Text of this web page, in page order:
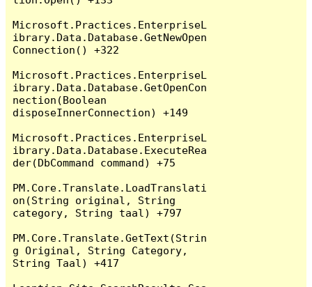
Microsoft.Practices.EnterpriseL
ibrary.Data.Database.GetNewOpen
Connection() +322
Microsoft.Practices.EnterpriseL
ibrary.Data.Database.GetOpenCon
nection(Boolean
disposeInnerConnection) +149
Microsoft.Practices.EnterpriseL
ibrary.Data.Database.ExecuteRea
der(DbCommand command) +75
PM.Core.Translate.LoadTranslati
on(String original, String
category, String taal) +797
PM.Core.Translate.GetText(Strin
g Original, String Category,
String Taal) +417